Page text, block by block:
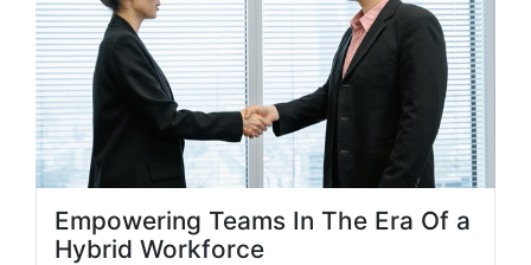
Empowering Teams In The Era Of a
Hybrid Workforce